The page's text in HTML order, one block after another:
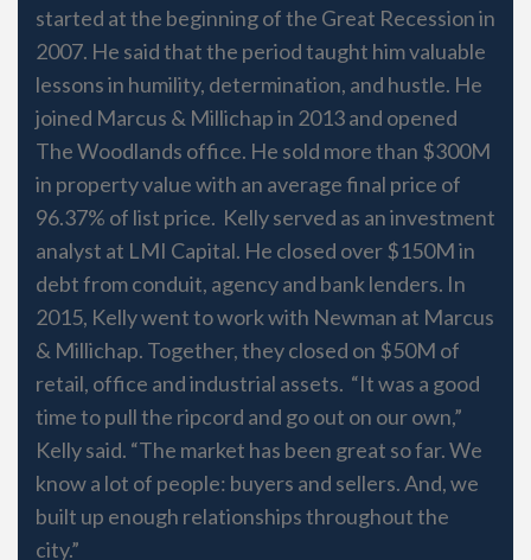
started at the beginning of the Great Recession in
2007. He said that the period taught him valuable
lessons in humility, determination, and hustle. He
joined Marcus & Millichap in 2013 and opened
The Woodlands office. He sold more than $300M
in property value with an average final price of
96.37% of list price. Kelly served as an investment
analyst at LMI Capital. He closed over $150M in
debt from conduit, agency and bank lenders. In
2015, Kelly went to work with Newman at Marcus
& Millichap. Together, they closed on $50M of
retail, office and industrial assets. “It was a good
time to pull the ripcord and go out on our own,”
Kelly said. “The market has been great so far. We
know a lot of people: buyers and sellers. And, we
built up enough relationships throughout the
city.”